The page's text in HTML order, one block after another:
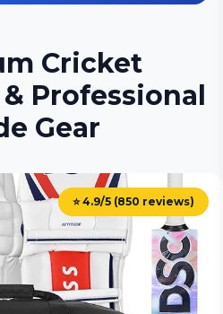
Cricket
Professional
Gear
⭐ 4.9/5 (850 reviews)